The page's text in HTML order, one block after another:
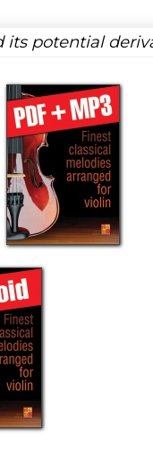
its potential